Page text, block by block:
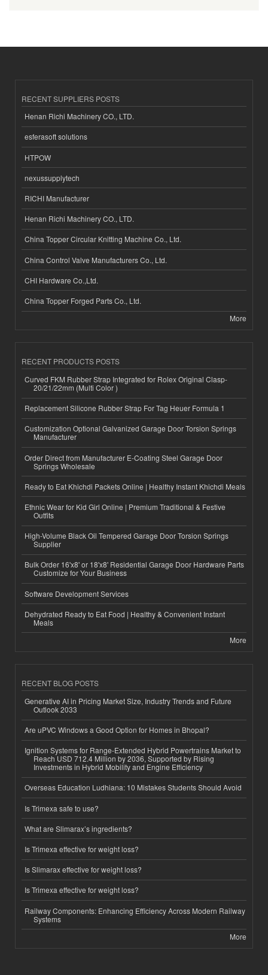
RECENT SUPPLIERS POSTS
Henan Richi Machinery CO., LTD.
esferasoft solutions
HTPOW
nexussupplytech
RICHI Manufacturer
Henan Richi Machinery CO., LTD.
China Topper Circular Knitting Machine Co., Ltd.
China Control Valve Manufacturers Co., Ltd.
CHI Hardware Co.,Ltd.
China Topper Forged Parts Co., Ltd.
More
RECENT PRODUCTS POSTS
Curved FKM Rubber Strap Integrated for Rolex Original Clasp-
20/21/22mm (Multi Color )
Replacement Silicone Rubber Strap For Tag Heuer Formula 1
Customization Optional Galvanized Garage Door Torsion Springs
Manufacturer
Order Direct from Manufacturer E-Coating Steel Garage Door
Springs Wholesale
Ready to Eat Khichdi Packets Online | Healthy Instant Khichdi Meals
Ethnic Wear for Kid Girl Online | Premium Traditional & Festive
Outfits
High-Volume Black Oil Tempered Garage Door Torsion Springs
Supplier
Bulk Order 16'x8' or 18'x8' Residential Garage Door Hardware Parts
Customize for Your Business
Software Development Services
Dehydrated Ready to Eat Food | Healthy & Convenient Instant
Meals
More
RECENT BLOG POSTS
Generative AI in Pricing Market Size, Industry Trends and Future
Outlook 2033
Are uPVC Windows a Good Option for Homes in Bhopal?
Ignition Systems for Range-Extended Hybrid Powertrains Market to
Reach USD 712.4 Million by 2036, Supported by Rising
Investments in Hybrid Mobility and Engine Efficiency
Overseas Education Ludhiana: 10 Mistakes Students Should Avoid
Is Trimexa safe to use?
What are Slimarax’s ingredients?
Is Trimexa effective for weight loss?
Is Slimarax effective for weight loss?
Is Trimexa effective for weight loss?
Railway Components: Enhancing Efficiency Across Modern Railway
Systems
More